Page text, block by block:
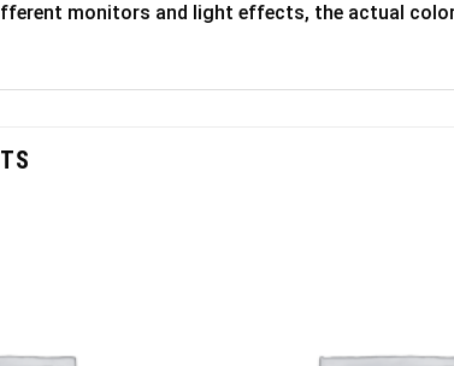
monitors and light effects, the actual